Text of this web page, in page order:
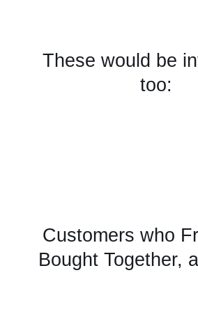
These would be
too:
Customers who
Bought Together,